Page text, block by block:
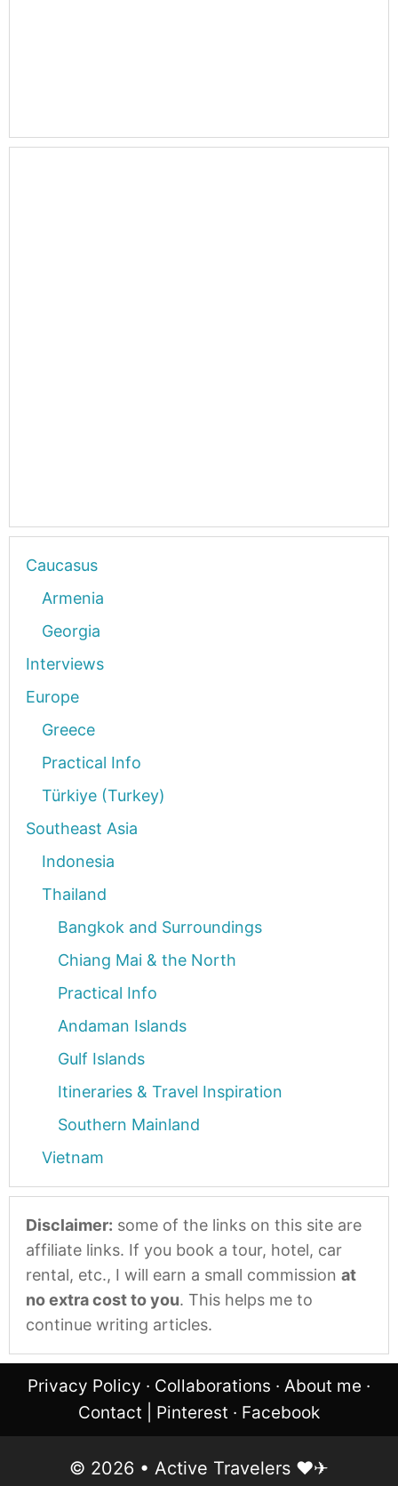
Caucasus
Armenia
Georgia
Interviews
Europe
Greece
Practical Info
Türkiye (Turkey)
Southeast Asia
Indonesia
Thailand
Bangkok and Surroundings
Chiang Mai & the North
Practical Info
Andaman Islands
Gulf Islands
Itineraries & Travel Inspiration
Southern Mainland
Vietnam
Disclaimer: some of the links on this site are
affiliate links. If you book a tour, hotel, car
rental, etc., I will earn a small commission at
no extra cost to you. This helps me to
continue writing articles.
Privacy Policy · Collaborations · About me ·
Contact
Pinterest · Facebook
© 2026 • Active Travelers ❤︎✈︎